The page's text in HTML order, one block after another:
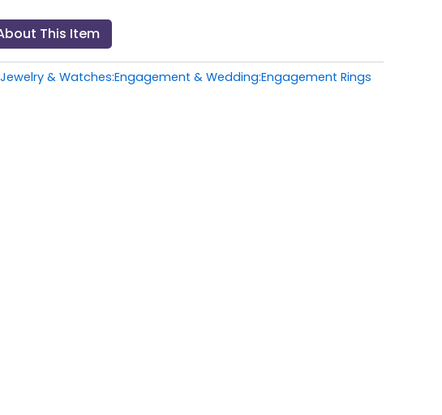
This Item
Jewelry & Watches:Engagement & Wedding:Engagement Rings